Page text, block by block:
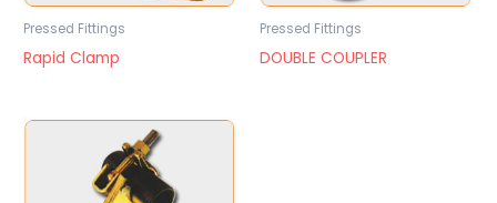
Pressed Fittings
Rapid Clamp
Pressed Fittings
DOUBLE COUPLER